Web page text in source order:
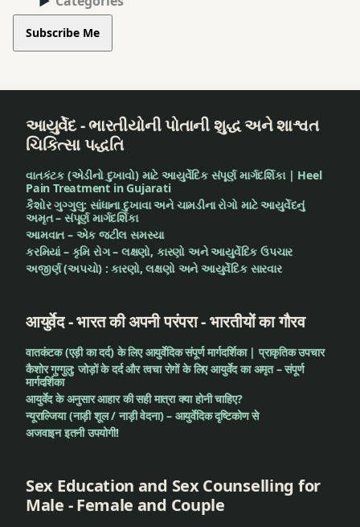
Subscribe Me
આયુર્વેદ - ભારતીયોની પોતાની શુદ્ધ અને શાશ્વત
ચિકિત્સા પદ્ધતિ
વાતકંટક (એડીનો દુખાવો) માટે આયુર્વેદિક સંપૂર્ણ માર્ગદર્શિકા | Heel
Pain Treatment in Gujarati
કૈશોર ગુગ્ગુલુ: સાંધાના દુખાવા અને ચામડીના રોગો માટે આયુર્વેદનું
અમૃત – સંપૂર્ણ માર્ગદર્શિકા
આમવાત – એક જટીલ સમસ્યા
કરમિયાં – કૃમિ રોગ – લક્ષણો, કારણો અને આયુર્વેદિક ઉપચાર
અજીર્ણ (અપચો) : કારણો, લક્ષણો અને આયુર્વેદિક સારવાર
आयुर्वेद - भारत की अपनी परंपरा - भारतीयों का गौरव
वातकंटक (एड़ी का दर्द) के लिए आयुर्वेदिक संपूर्ण मार्गदर्शिका | प्राकृतिक उपचार
कैशोर गुग्गुलु: जोड़ों के दर्द और त्वचा रोगों के लिए आयुर्वेद का अमृत – संपूर्ण
मार्गदर्शिका
आयुर्वेद के अनुसार आहार की सही मात्रा क्या होनी चाहिए?
न्यूराल्जिया (नाड़ी शूल / नाड़ी वेदना) – आयुर्वेदिक दृष्टिकोण से
अजवाइन इतनी उपयोगी!
Sex Education and Sex Counselling for
Male - Female and Couple